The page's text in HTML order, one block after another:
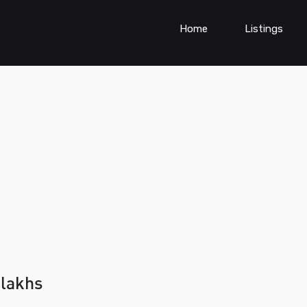
Home Listings